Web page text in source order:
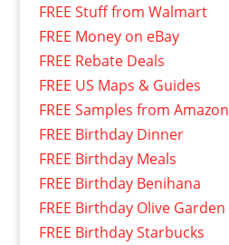
FREE Stuff from Walmart
FREE Money on eBay
FREE Rebate Deals
FREE US Maps & Guides
FREE Samples from Amazon
FREE Birthday Dinner
FREE Birthday Meals
FREE Birthday Benihana
FREE Birthday Olive Garden
FREE Birthday Starbucks